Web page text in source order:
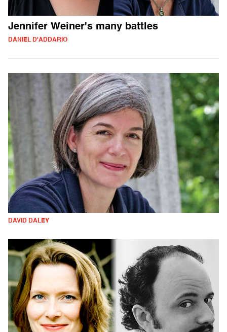
Jennifer Weiner's many battles
DANIEL D'ADDARIO
DAVID DALEY